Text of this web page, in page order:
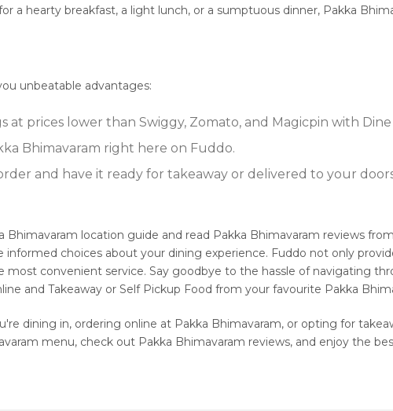
a hearty breakfast, a light lunch, or a sumptuous dinner, Pakka
unbeatable advantages:
at prices lower than Swiggy, Zomato, and Magicpin with Dine
Bhimavaram right here on Fuddo.
and have it ready for takeaway or delivered to your
location guide and read Pakka Bhimavaram reviews
choices about your dining experience. Fuddo not only
convenient service. Say goodbye to the hassle of navigating
and Takeaway or Self Pickup Food from your favourite Pakka
dining in, ordering online at Pakka Bhimavaram, or opting for
menu, check out Pakka Bhimavaram reviews, and enjoy the